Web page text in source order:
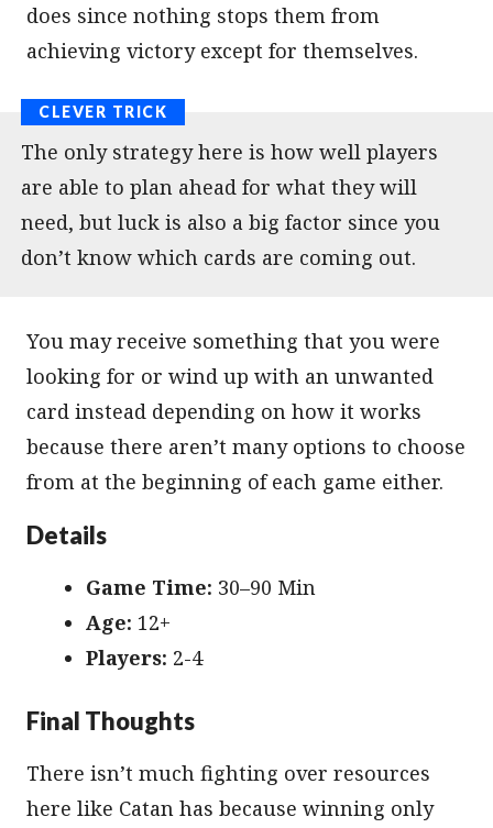
does since nothing stops them from
achieving victory except for themselves.
The only strategy here is how well players
are able to plan ahead for what they will
need, but luck is also a big factor since you
don’t know which cards are coming out.
You may receive something that you were
looking for or wind up with an unwanted
card instead depending on how it works
because there aren’t many options to choose
from at the beginning of each game either.
Details
Game Time: 30–90 Min
Age: 12+
Players: 2-4
Final Thoughts
There isn’t much fighting over resources
here like Catan has because winning only